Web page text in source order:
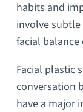
habits and
involve
facial
Facial plastic
conversation
have a major